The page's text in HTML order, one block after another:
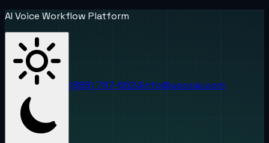
AI Voice Workflow Platform
(888) 787-6624info@uponai.com